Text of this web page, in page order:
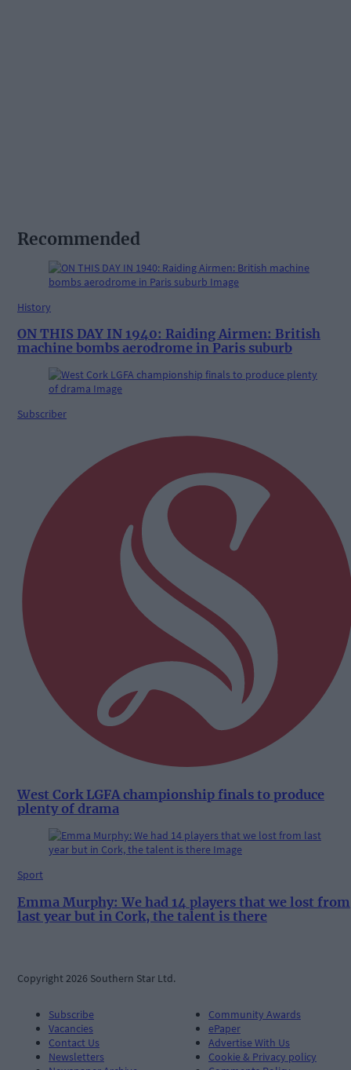
Recommended
History
ON THIS DAY IN 1940: Raiding Airmen: British
machine bombs aerodrome in Paris suburb
Subscriber
West Cork LGFA championship finals to produce
plenty of drama
Sport
Emma Murphy: We had 14 players that we lost from
last year but in Cork, the talent is there
Copyright 2026 Southern Star Ltd.
Subscribe
Vacancies
Contact Us
Newsletters
Community Awards
ePaper
Advertise With Us
Cookie & Privacy policy